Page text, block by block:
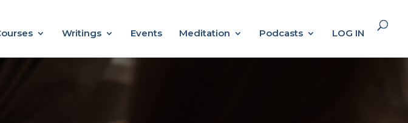
Writings Events Meditation Podcasts LOG IN